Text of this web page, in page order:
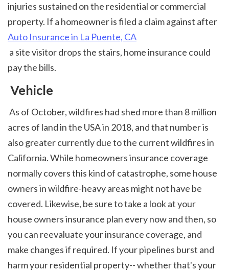
injuries sustained on the residential or commercial
property. If a homeowner is filed a claim against after
Auto Insurance in La Puente, CA
pay the bills.
Vehicle
acres of land in the USA in 2018, and that number is
also greater currently due to the current wildfires in
California. While homeowners insurance coverage
normally covers this kind of catastrophe, some house
owners in wildfire-heavy areas might not have be
covered. Likewise, be sure to take a look at your
house owners insurance plan every now and then, so
you can reevaluate your insurance coverage, and
make changes if required. If your pipelines burst and
harm your residential property-- whether that's your